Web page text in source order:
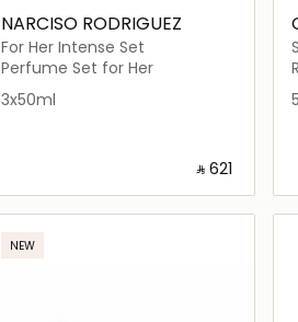
NARCISO RODRIGUEZ
For Her Intense Set
Perfume Set for Her
3x50ml
‎ ⃁ ⁦621⁩ ‎
Loading details…
NEW